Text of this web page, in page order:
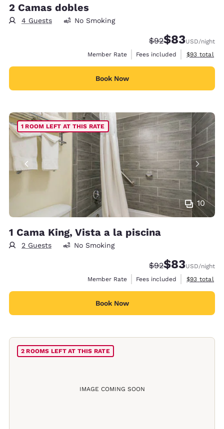
2 Camas dobles
4 Guests No Smoking
Strikethrough
$92Discounted
$83USD/night
Member Rate
Fees included View
$93 total
Book Now
10
1 ROOM LEFT AT THIS RATE
1 Cama King, Vista a la piscina
2 Guests No Smoking
Strikethrough
$92Discounted
$83USD/night
Member Rate
Fees included View
$93 total
Book Now
IMAGE COMING SOON
2 ROOMS LEFT AT THIS RATE